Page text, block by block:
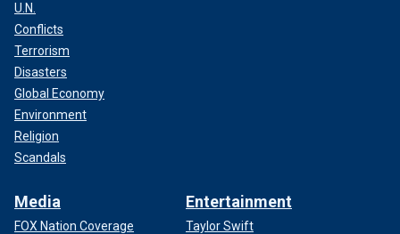
U.N.
Conflicts
Terrorism
Disasters
Global Economy
Environment
Religion
Scandals
Media
FOX Nation Coverage
Entertainment
Taylor Swift